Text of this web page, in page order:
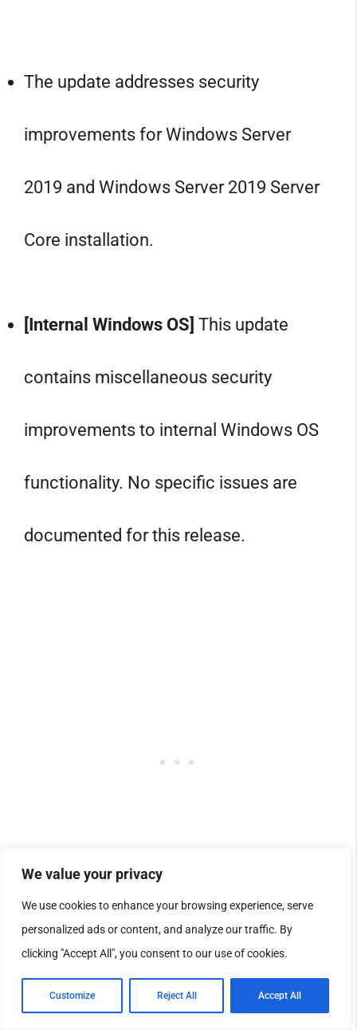
We value your privacy
We use cookies to enhance your browsing experience, serve
personalized ads or content, and analyze our traffic. By
clicking "Accept All", you consent to our use of cookies.
Customize Reject All Accept All
The update addresses security
improvements for Windows Server
2019 and Windows Server 2019 Server
Core installation.
[Internal Windows OS] This update
contains miscellaneous security
improvements to internal Windows OS
functionality. No specific issues are
documented for this release.